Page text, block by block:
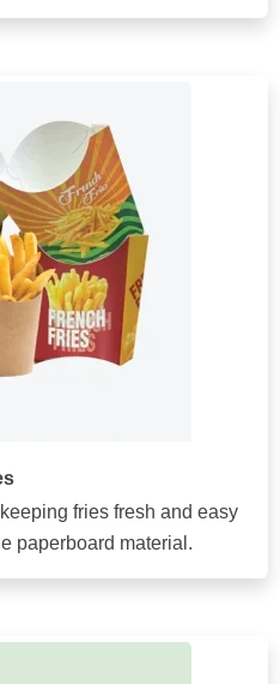
fries fresh and easy
paperboard material.